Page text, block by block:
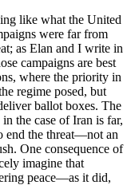
like what the United
were far from
as Elan and I write in
campaigns are best
where the priority in
regime posed, but
ballot boxes. The
the case of Iran is far,
end the threat—not an
One consequence of
imagine that
peace—as it did,